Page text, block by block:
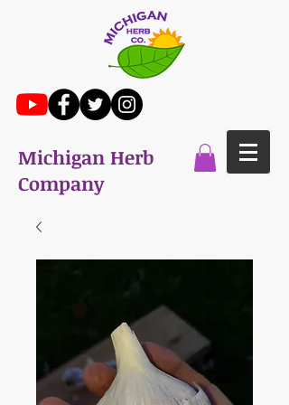
Michigan Herb
Company